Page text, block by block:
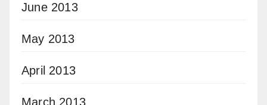
June 2013
May 2013
April 2013
March 2013